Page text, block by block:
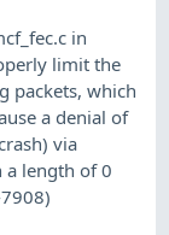
in
limit the
packets, which
a denial of
via
length of 0